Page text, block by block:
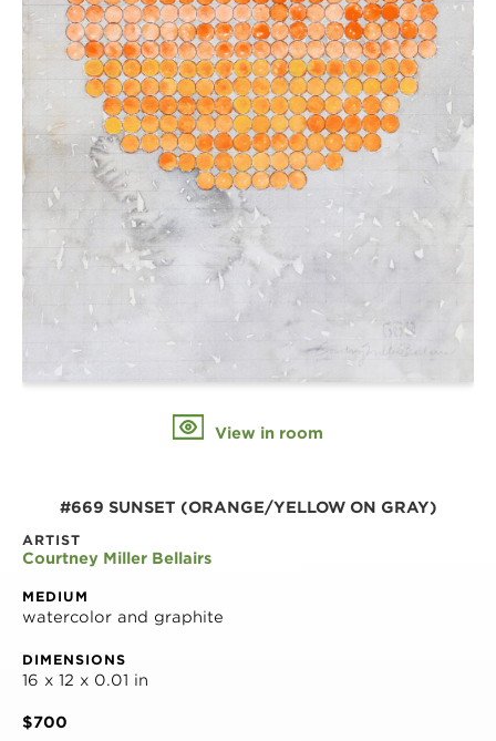
View in room
#669 SUNSET (ORANGE/YELLOW ON GRAY)
ARTIST
Courtney Miller Bellairs
MEDIUM
watercolor and graphite
DIMENSIONS
16 x 12 x 0.01 in
$700